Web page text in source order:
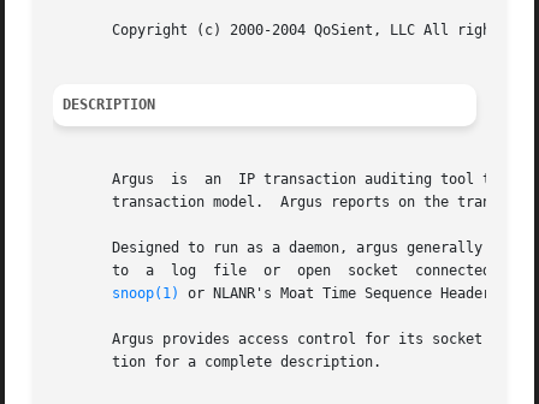
Copyright (c) 2000-2004 QoSient, LLC All rights
DESCRIPTION
Argus  is  an  IP transaction auditing tool that
transaction model.  Argus reports on the
Designed to run as a daemon, argus generally
to  a  log  file  or  open  socket  connected to
snoop(1)
or NLANR's Moat Time Sequence Header raw packet files.	Argus can also be configured to
Argus provides access control for its socket
       tion for a complete description.